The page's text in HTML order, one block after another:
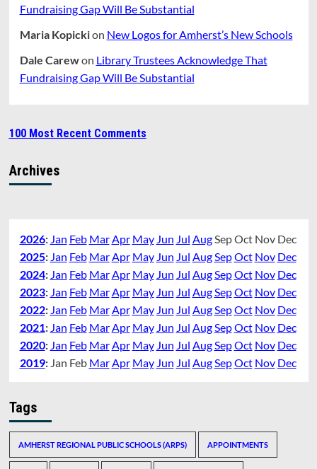
Fundraising Gap Will Be Substantial
Maria Kopickion New Logos for Amherst’s New Schools
Dale Carewon Library Trustees Acknowledge That
Fundraising Gap Will Be Substantial
100 Most Recent Comments
Archives
2026: Jan Feb MarApr May Jun Jul AugSepOct Nov Dec
2025: Jan Feb MarApr May Jun Jul AugSepOct Nov Dec
2024: Jan Feb MarApr May Jun Jul AugSepOct Nov Dec
2023: Jan Feb MarApr May Jun Jul AugSepOct Nov Dec
2022: Jan Feb MarApr May Jun Jul AugSepOct Nov Dec
2021: Jan Feb MarApr May Jun Jul AugSepOct Nov Dec
2020: Jan Feb MarApr May Jun Jul AugSepOct Nov Dec
2019: Jan Feb MarApr May Jun Jul AugSepOct Nov Dec
Tags
AMHERST REGIONAL PUBLIC SCHOOLS (ARPS) APPOINTMENTS